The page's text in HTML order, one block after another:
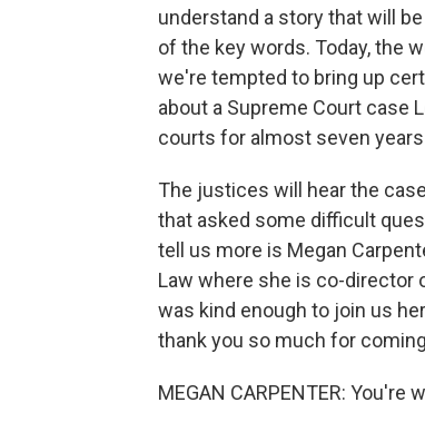
understand a story that will
of the key words. Today, the
we're tempted to bring up
about a Supreme Court case
courts for almost seven
The justices will hear the
that asked some difficult
tell us more is Megan
Law where she is co-director
was kind enough to join us
thank you so much for
MEGAN CARPENTER: